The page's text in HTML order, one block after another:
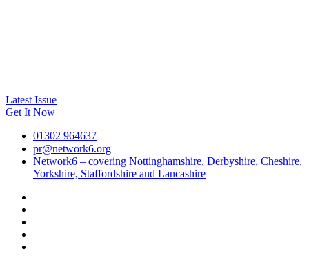
Latest Issue
Get It Now
01302 964637
pr@network6.org
Network6 – covering Nottinghamshire, Derbyshire, Cheshire,
Yorkshire, Staffordshire and Lancashire